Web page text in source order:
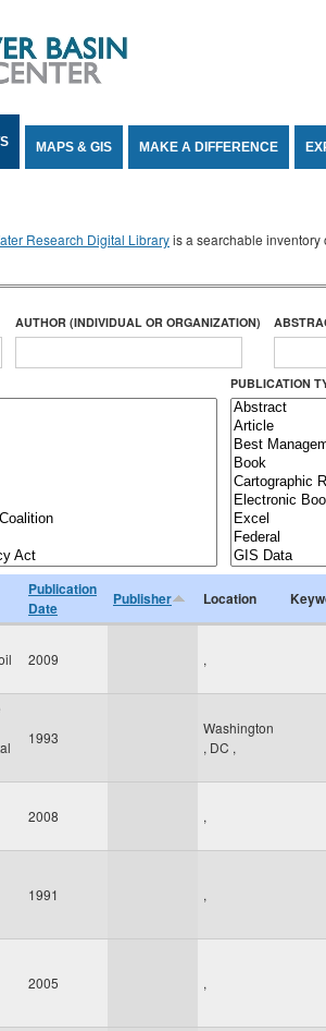
MAPS & GIS MAKE A DIFFERENCE
Research Digital Libraryis a searchable inventory
AUTHOR (INDIVIDUAL OR ORGANIZATION)
PUBLICATION
Publication
Date
Publisher Location
2009 ,
1993
Washington
, DC ,
2008 ,
1991 ,
2005 ,